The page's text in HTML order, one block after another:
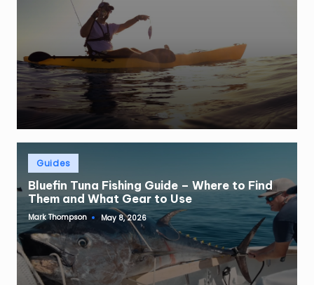
Posted
inGuides
Bluefin Tuna Fishing Guide – Where to Find
Them and What Gear to Use
Posted
by
Mark Thompson May 8, 2026